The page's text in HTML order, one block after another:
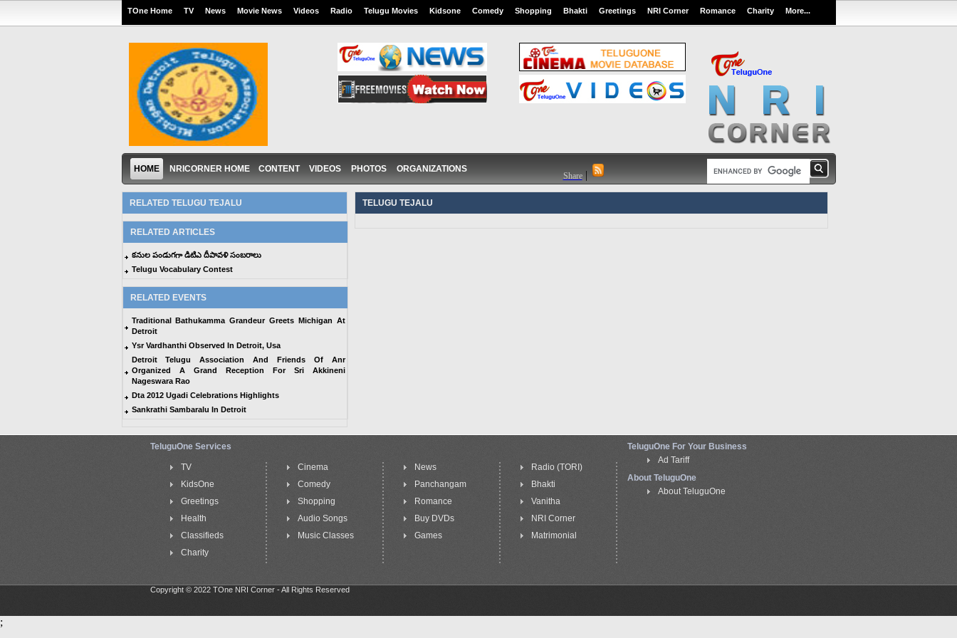
TOne Home TV News Movie News Videos Radio Telugu Movies Kidsone Comedy Shopping Bhakti Greetings NRI Corner Romance Charity More...
HOME NRICORNER HOME CONTENT VIDEOS PHOTOS ORGANIZATIONS
Share |
RELATED TELUGU TEJALU
RELATED ARTICLES
కనుల పండుగగా డిటిఎ దీపావళి సంబరాలు
Telugu Vocabulary Contest
RELATED EVENTS
Traditional Bathukamma Grandeur Greets Michigan At
Detroit
Ysr Vardhanthi Observed In Detroit, Usa
Detroit Telugu Association And Friends Of Anr
Organized A Grand Reception For Sri Akkineni
Nageswara Rao
Dta 2012 Ugadi Celebrations Highlights
Sankrathi Sambaralu In Detroit
TELUGU TEJALU
TeluguOne Services
TV
KidsOne
Greetings
Health
Classifieds
Charity
Cinema
Comedy
Shopping
Audio Songs
Music Classes
News
Panchangam
Romance
Buy DVDs
Games
Radio (TORI)
Bhakti
Vanitha
NRI Corner
Matrimonial
TeluguOne For Your Business
Ad Tariff
About TeluguOne
About TeluguOne
Copyright © 2022 TOne NRI Corner - All Rights Reserved
;